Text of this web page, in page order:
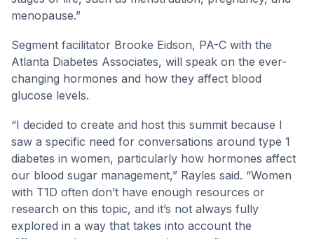
menopause.”
Segment facilitator Brooke Eidson, PA-C with the
Atlanta Diabetes Associates, will speak on the ever-
changing hormones and how they affect blood
glucose levels.
“I decided to create and host this summit because I
saw a specific need for conversations around type 1
diabetes in women, particularly how hormones affect
our blood sugar management,” Rayles said. “Women
with T1D often don’t have enough resources or
research on this topic, and it’s not always fully
explored in a way that takes into account the